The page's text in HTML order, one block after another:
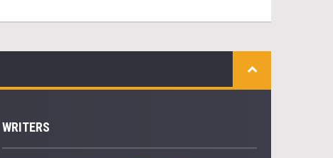
WRITERS